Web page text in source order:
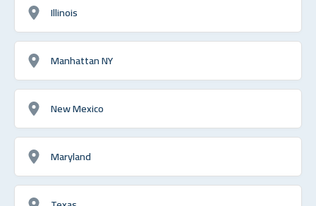
Illinois
Manhattan NY
New Mexico
Maryland